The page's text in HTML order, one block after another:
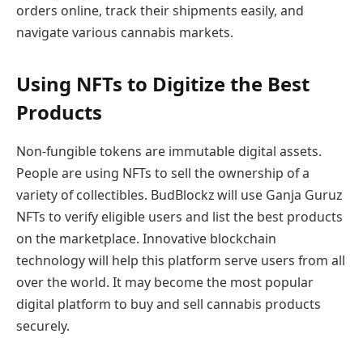
orders online, track their shipments easily, and
navigate various cannabis markets.
Using NFTs to Digitize the Best
Products
Non-fungible tokens are immutable digital assets.
People are using NFTs to sell the ownership of a
variety of collectibles. BudBlockz will use Ganja Guruz
NFTs to verify eligible users and list the best products
on the marketplace. Innovative blockchain
technology will help this platform serve users from all
over the world. It may become the most popular
digital platform to buy and sell cannabis products
securely.